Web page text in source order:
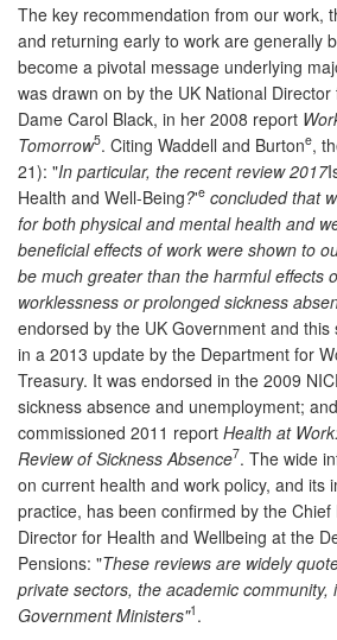
The key recommendation from our work,
and returning early to work are generally
become a pivotal message underlying
was drawn on by the UK National
Dame Carol Black, in her 2008 report
Tomorrow5. Citing Waddell and Burtone,
21): "In particular, the recent review 2017
Health and Well-Being?'e concluded that
for both physical and mental health and
beneficial effects of work were shown to
be much greater than the harmful effects
worklessness or prolonged sickness
endorsed by the UK Government and this
in a 2013 update by the Department for
Treasury. It was endorsed in the 2009
sickness absence and unemployment;
commissioned 2011 report Health at
Review of Sickness Absence7. The wide
on current health and work policy, and its
practice, has been confirmed by the
Director for Health and Wellbeing at the
Pensions: "These reviews are widely
private sectors, the academic community,
Government Ministers"1 .